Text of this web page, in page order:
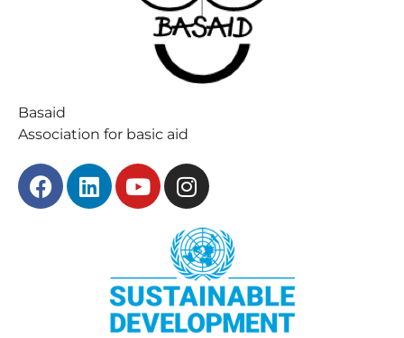
Basaid
Association for basic aid